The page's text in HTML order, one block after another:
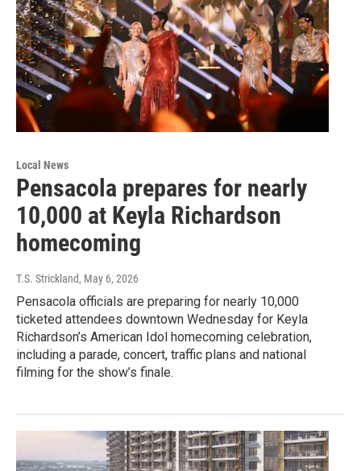
Local News
Pensacola prepares for nearly
10,000 at Keyla Richardson
homecoming
T.S. Strickland, May 6, 2026
Pensacola officials are preparing for nearly 10,000
ticketed attendees downtown Wednesday for Keyla
Richardson’s American Idol homecoming celebration,
including a parade, concert, traffic plans and national
filming for the show’s finale.